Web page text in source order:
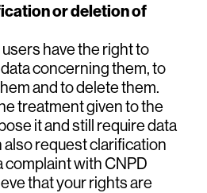
or deletion of
have the right to
concerning them, to
and to delete them.
treatment given to the
it and still require data
also request clarification
complaint with CNPD
that your rights are